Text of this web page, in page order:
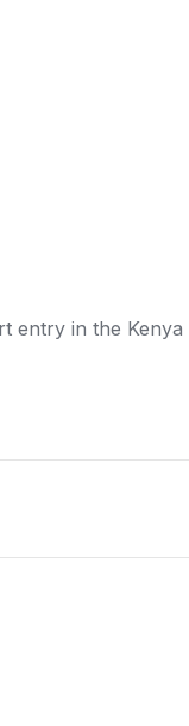
entry in the Kenya